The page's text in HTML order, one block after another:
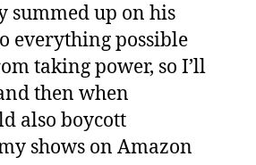
summed up on his
everything possible
taking power, so I’ll
then when
also boycott
shows on Amazon